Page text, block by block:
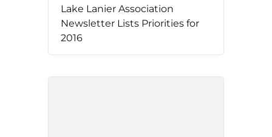
Lake Lanier Association
Newsletter Lists Priorities for
2016